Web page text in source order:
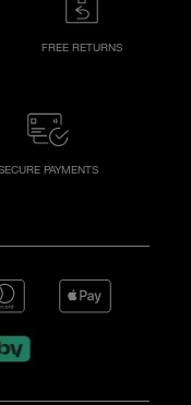
FREE RETURNS
PAYMENTS